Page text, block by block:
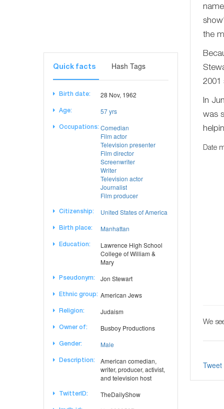
Quick facts Hash Tags
Birth date: 28 Nov, 1962
Age: 57 yrs
Occupations: Comedian
Film actor
Television presenter
Film director
Screenwriter
Writer
Television actor
Journalist
Film producer
Citizenship: United States of America
Birth place: Manhattan
Education:
Lawrence High School
College of William &
Mary
Pseudonym: Jon Stewart
Ethnic group: American Jews
Religion: Judaism
Owner of: Busboy Productions
Gender: Male
Description:
American comedian,
writer, producer, activist,
and television host
TwitterID: TheDailyShow
the
2001
In
was
Date
We